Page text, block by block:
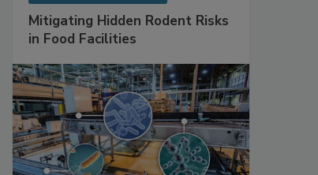
Mitigating Hidden Rodent Risks
in Food Facilities